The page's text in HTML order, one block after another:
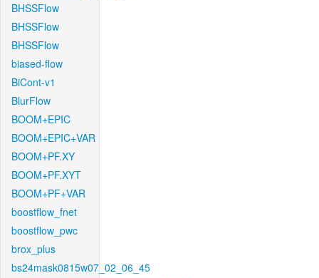
BHSSFlow
BHSSFlow
BHSSFlow
biased-flow
BiCont-v1
BlurFlow
BOOM+EPIC
BOOM+EPIC+VAR
BOOM+PF.XY
BOOM+PF.XYT
BOOM+PF+VAR
boostflow_fnet
boostflow_pwc
brox_plus
bs24mask0815w07_02_06_45